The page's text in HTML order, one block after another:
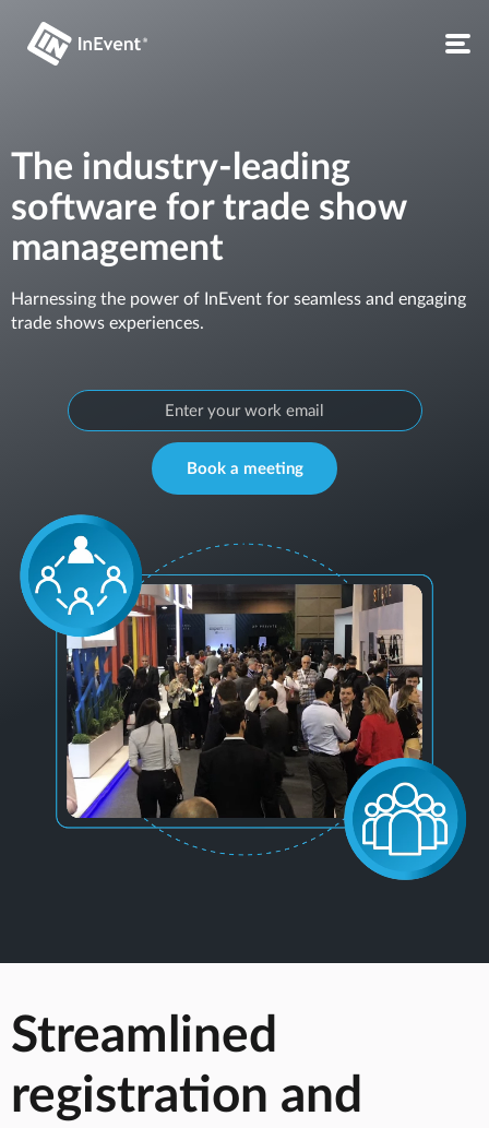
The industry-leading
software for trade show
management
Harnessing the power of InEvent for seamless and engaging
trade shows experiences.
Book a meeting
Streamlined
registration and